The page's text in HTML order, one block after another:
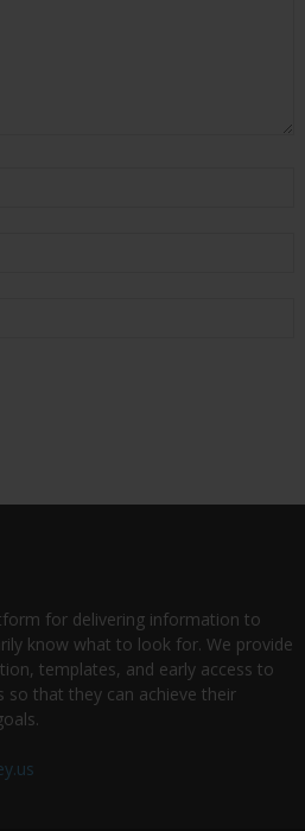
for delivering information to
know what to look for. We provide
templates, and early access to
that they can achieve their